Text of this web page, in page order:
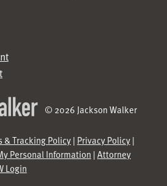
© 2026 Jackson Walker
& Tracking Policy| Privacy Policy|
Personal Information |Attorney
Login